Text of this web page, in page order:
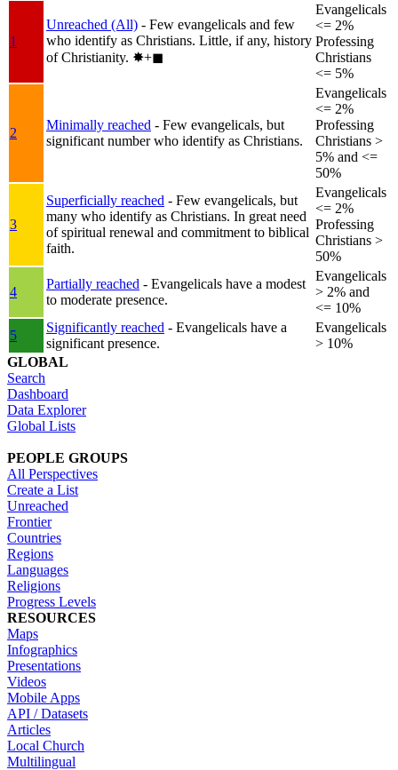
1
Unreached (All) - Few evangelicals and few
who identify as Christians. Little, if any, history
of Christianity. ✸︎+◼︎
Evangelicals
<= 2%
Professing
Christians
<= 5%
2
Minimally reached - Few evangelicals, but
significant number who identify as Christians.
Evangelicals
<= 2%
Professing
Christians >
5% and <=
50%
3
Superficially reached - Few evangelicals, but
many who identify as Christians. In great need
of spiritual renewal and commitment to biblical
faith.
Evangelicals
<= 2%
Professing
Christians >
50%
4
Partially reached - Evangelicals have a modest
to moderate presence.
Evangelicals
> 2% and
<= 10%
5
Significantly reached - Evangelicals have a
significant presence.
Evangelicals
> 10%
GLOBAL
Search
Dashboard
Data Explorer
Global Lists
PEOPLE GROUPS
All Perspectives
Create a List
Unreached
Frontier
Countries
Regions
Languages
Religions
Progress Levels
RESOURCES
Maps
Infographics
Presentations
Videos
Mobile Apps
API / Datasets
Articles
Local Church
Multilingual